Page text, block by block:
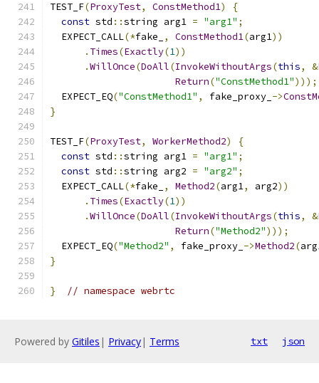
TEST_F(ProxyTest, ConstMethod1)
{
const std ::string arg1 = "arg1" ;
  EXPECT_CALL
(*fake_ , ConstMethod1(arg1))
. Times(Exactly(1))
.WillOnce(DoAll(InvokeWithoutArgs(this, &
Return("ConstMethod1")));
  EXPECT_EQ
("ConstMethod1" , fake_proxy_ ->
}
TEST_F(ProxyTest, WorkerMethod2)
{
const std ::string arg1 = "arg1" ;
const std ::string arg2 = "arg2" ;
  EXPECT_CALL
(*fake_ , Method2(arg1, arg2))
. Times(Exactly(1))
.WillOnce(DoAll(InvokeWithoutArgs(this, &
Return("Method2")));
  EXPECT_EQ
("Method2" , fake_proxy_ ->Method2(
}
} // namespace webrtc
Powered by Gitiles | Privacy| Terms txt json